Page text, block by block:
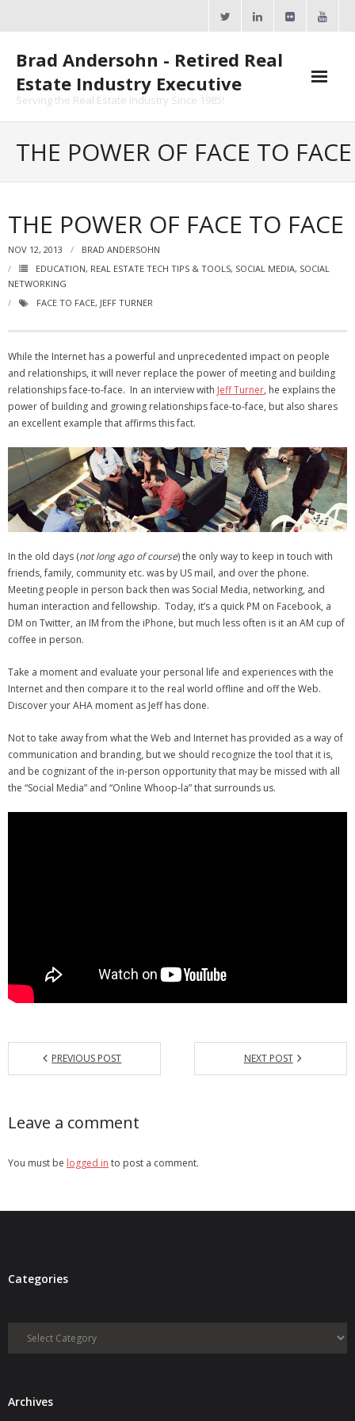
Brad Andersohn - Retired Real
Estate Industry Executive
Serving the Real Estate Industry Since 1985!
Calendars
- ActiveRain Network
- Zillow Academy
- Virbela University
- Real Estate Video
- All-In-One
- LinkedIN
- Twitter
- Pinterest
- Zillow Guy
Musically Yours
- Redwood Groove
- Debra Lee Darling & her BRAD HABIT
- Brad Habit – Artist, Writer, Performer, Producer
THE POWER OF FACE TO FACE
THE POWER OF FACE TO FACE
NOV 12, 2013
BRAD ANDERSOHN
EDUCATION, REAL ESTATE TECH TIPS & TOOLS, SOCIAL MEDIA, SOCIAL
NETWORKING
FACE TO FACE, JEFF TURNER
While the Internet has a powerful and unprecedented impact on people
and relationships, it will never replace the power of meeting and building
relationships face-to-face. In an interview with Jeff Turner, he explains the
power of building and growing relationships face-to-face, but also shares
an excellent example that affirms this fact.
In the old days (not long ago of course) the only way to keep in touch with
friends, family, community etc. was by US mail, and over the phone.
Meeting people in person back then was Social Media, networking, and
human interaction and fellowship. Today, it’s a quick PM on Facebook, a
DM on Twitter, an IM from the iPhone, but much less often is it an AM cup of
coffee in person.
Take a moment and evaluate your personal life and experiences with the
Internet and then compare it to the real world offline and off the Web.
Discover your AHA moment as Jeff has done.
Not to take away from what the Web and Internet has provided as a way of
communication and branding, but we should recognize the tool that it is,
and be cognizant of the in-person opportunity that may be missed with all
the “Social Media” and “Online Whoop-la” that surrounds us.
PREVIOUS POST NEXT POST
Leave a comment
You must be logged in to post a comment.
Categories
Categories
ArchivesArchives